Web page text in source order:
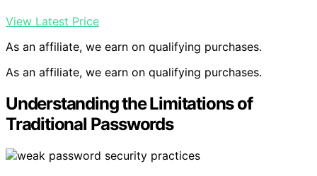
View Latest Price
As an affiliate, we earn on qualifying purchases.
As an affiliate, we earn on qualifying purchases.
Understanding the Limitations of
Traditional Passwords